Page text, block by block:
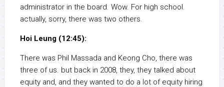
administrator in the board. Wow. For high school.
actually, sorry, there was two others.
Hoi Leung (12:45):
There was Phil Massada and Keong Cho, there was
three of us. but back in 2008, they, they talked about
equity and, and they wanted to do a lot of equity hiring